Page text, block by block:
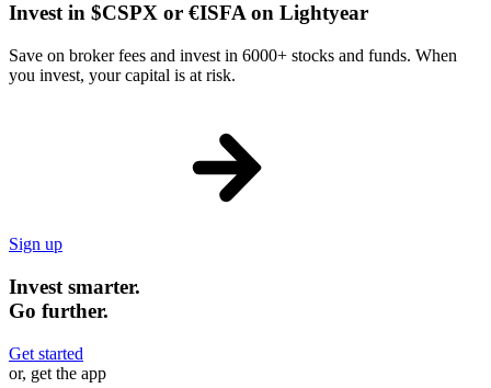
Invest in $CSPX or €ISFA on Lightyear
Save on broker fees and invest in 6000+ stocks and funds. When
you invest, your capital is at risk.
Sign up
Invest smarter.
Go further.
Get started
or, get the app